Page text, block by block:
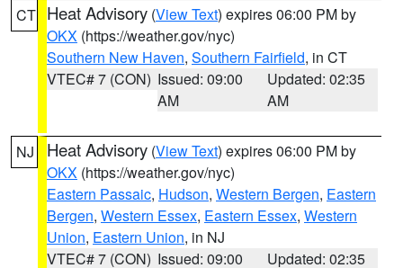
CT Heat Advisory (View Text) expires 06:00 PM by
OKX (https://weather.gov/nyc)
Southern New Haven, Southern Fairfield, in CT
VTEC# 7 (CON) Issued: 09:00
AM
Updated: 02:35
AM
NJ Heat Advisory (View Text) expires 06:00 PM by
OKX (https://weather.gov/nyc)
Eastern Passaic, Hudson, Western Bergen, Eastern
Bergen, Western Essex, Eastern Essex, Western
Union, Eastern Union, in NJ
VTEC# 7 (CON) Issued: 09:00 Updated: 02:35